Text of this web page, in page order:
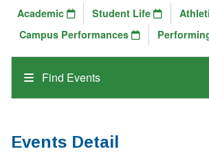
Find Events
Academic Student Life
Campus Performances
Events Detail